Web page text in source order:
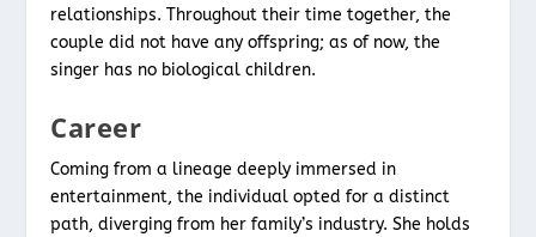
relationships. Throughout their time together, the
couple did not have any offspring; as of now, the
singer has no biological children.
Career
Coming from a lineage deeply immersed in
entertainment, the individual opted for a distinct
path, diverging from her family’s industry. She holds